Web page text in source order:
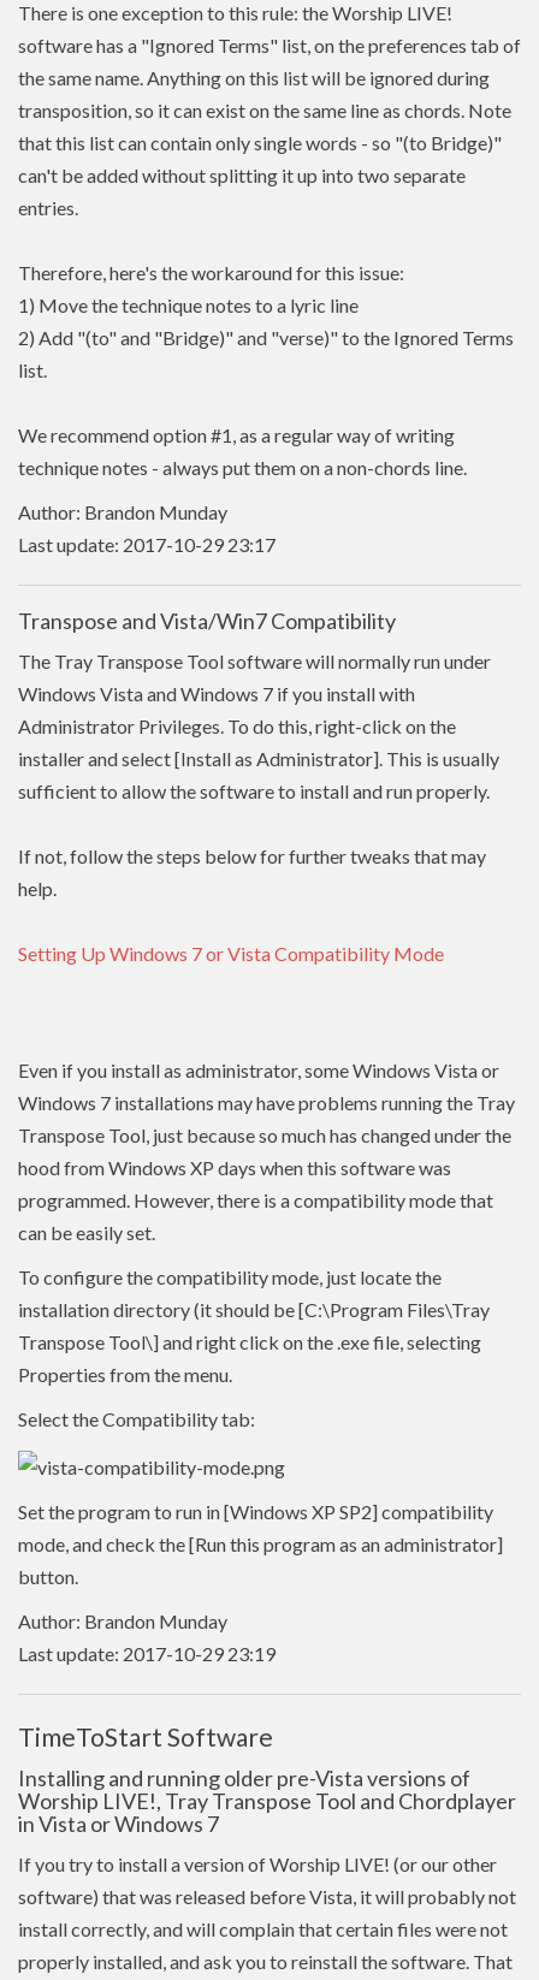
There is one exception to this rule: the Worship LIVE!
software has a "Ignored Terms" list, on the preferences tab of
the same name. Anything on this list will be ignored during
transposition, so it can exist on the same line as chords. Note
that this list can contain only single words - so "(to Bridge)"
can't be added without splitting it up into two separate
entries.
Therefore, here's the workaround for this issue:
1) Move the technique notes to a lyric line
2) Add "(to" and "Bridge)" and "verse)" to the Ignored Terms
list.
We recommend option #1, as a regular way of writing
technique notes - always put them on a non-chords line.
Author: Brandon Munday
Last update: 2017-10-29 23:17
Transpose and Vista/Win7 Compatibility
The Tray Transpose Tool software will normally run under
Windows Vista and Windows 7 if you install with
Administrator Privileges. To do this, right-click on the
installer and select [Install as Administrator]. This is usually
sufficient to allow the software to install and run properly.
If not, follow the steps below for further tweaks that may
help.
Setting Up Windows 7 or Vista Compatibility Mode
Even if you install as administrator, some Windows Vista or
Windows 7 installations may have problems running the Tray
Transpose Tool, just because so much has changed under the
hood from Windows XP days when this software was
programmed. However, there is a compatibility mode that
can be easily set.
To configure the compatibility mode, just locate the
installation directory (it should be [C:\Program Files\Tray
Transpose Tool\] and right click on the .exe file, selecting
Properties from the menu.
Select the Compatibility tab:
Set the program to run in [Windows XP SP2] compatibility
mode, and check the [Run this program as an administrator]
button.
Author: Brandon Munday
Last update: 2017-10-29 23:19
TimeToStart Software
Installing and running older pre-Vista versions of
Worship LIVE!, Tray Transpose Tool and Chordplayer
in Vista or Windows 7
If you try to install a version of Worship LIVE! (or our other
software) that was released before Vista, it will probably not
install correctly, and will complain that certain files were not
properly installed, and ask you to reinstall the software. That